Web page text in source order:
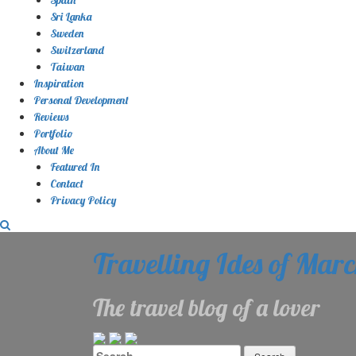
Sri Lanka
Sweden
Switzerland
Taiwan
Inspiration
Personal Development
Reviews
Portfolio
About Me
Featured In
Contact
Privacy Policy
Travelling Ides of
The travel blog of a lover
Search